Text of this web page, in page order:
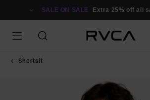
SALE ON SALE Extra 25% off all
Shortsit